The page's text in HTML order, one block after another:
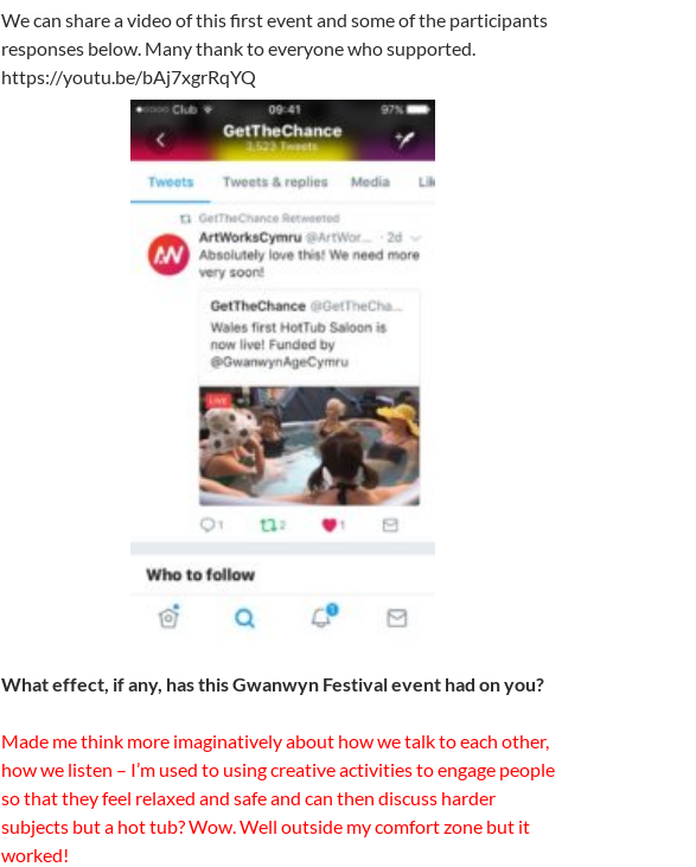
We can share a video of this first event and some of the participants
responses below. Many thank to everyone who supported.
https://youtu.be/bAj7xgrRqYQ
What effect, if any, has this Gwanwyn Festival event had on you?
Made me think more imaginatively about how we talk to each other,
how we listen – I’m used to using creative activities to engage people
so that they feel relaxed and safe and can then discuss harder
subjects but a hot tub? Wow. Well outside my comfort zone but it
worked!